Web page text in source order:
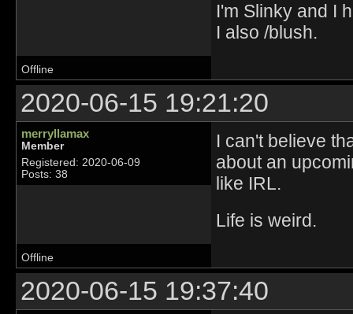
I'm Slinky and I
I also /blush.
Offline
2020-06-15 19:21:20
merryllamax
Member
Registered: 2020-06-09
Posts: 38
I can't believe
about an
like IRL.
Life is weird.
Offline
2020-06-15 19:37:40